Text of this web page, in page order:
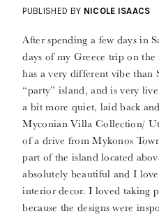
PUBLISHED BY NICOLE ISAACS
After spending a few days in
days of my Greece trip on
has a very different vibe than
“party” island, and is very
a bit more quiet, laid back
Myconian Villa Collection/
of a drive from Mykonos
part of the island located
absolutely beautiful and I
interior decor. I loved taking
because the designs were